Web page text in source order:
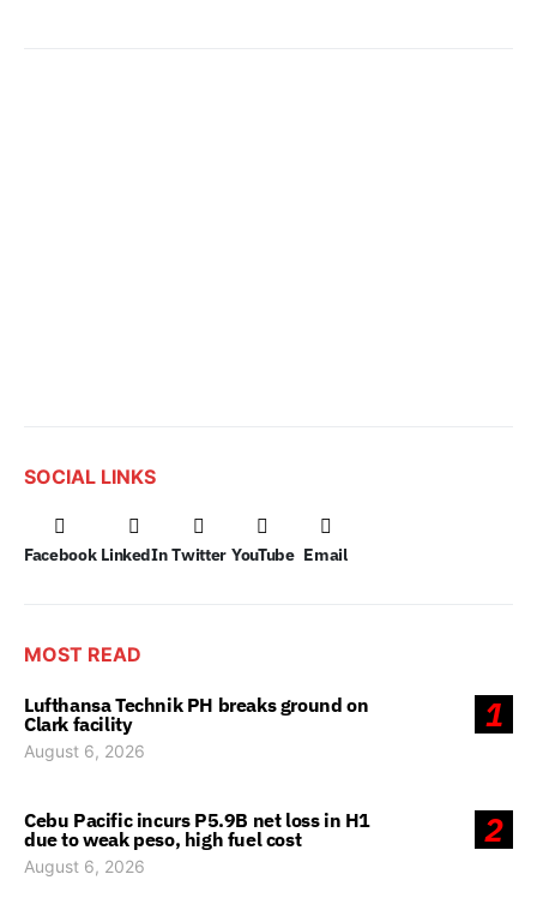
SOCIAL LINKS
Facebook LinkedIn Twitter YouTube Email
MOST READ
1
Lufthansa Technik PH breaks ground on
Clark facility
August 6, 2026
2
Cebu Pacific incurs P5.9B net loss in H1
due to weak peso, high fuel cost
August 6, 2026